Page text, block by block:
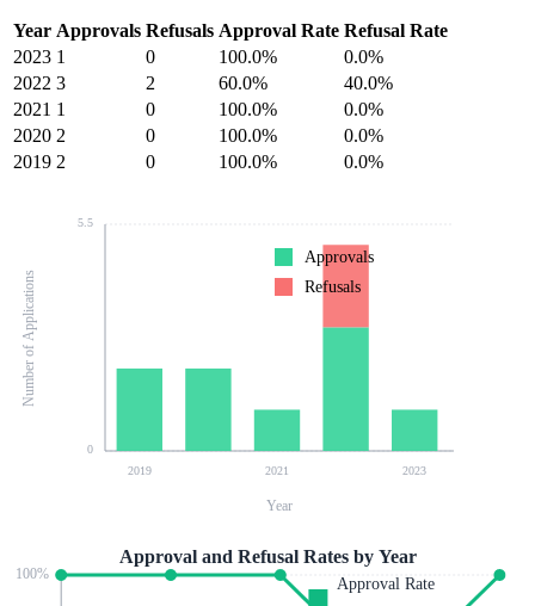
Year Approvals Refusals Approval Rate Refusal Rate
2023 1 0 100.0%
0.0%
2022 3 2 60.0%
40.0%
2021 1 0 100.0%
0.0%
2020 2 0 100.0%
0.0%
2019 2 0 100.0% 0.0%
0
5.5
2019 2021 2023
Number of Applications
Year
Approvals
Refusals
100%
Approval and Refusal Rates by Year
Approval Rate